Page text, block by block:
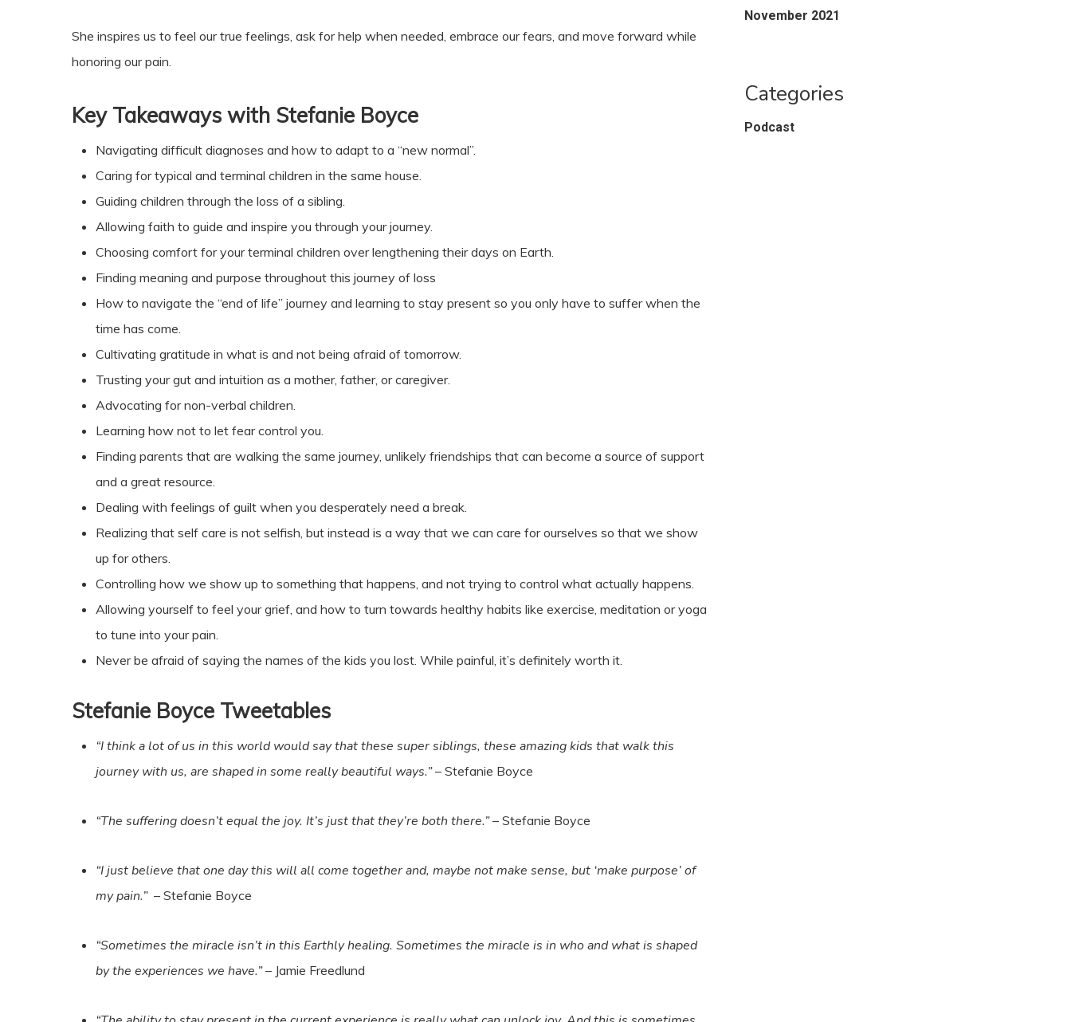
She inspires us to feel our true feelings, ask for help when needed, embrace our fears, and move forward while
honoring our pain.
Key Takeaways with Stefanie Boyce
Navigating difficult diagnoses and how to adapt to a “new normal”.
Caring for typical and terminal children in the same house.
Guiding children through the loss of a sibling.
Allowing faith to guide and inspire you through your journey.
Choosing comfort for your terminal children over lengthening their days on Earth.
Finding meaning and purpose throughout this journey of loss
How to navigate the “end of life” journey and learning to stay present so you only have to suffer when the
time has come.
Cultivating gratitude in what is and not being afraid of tomorrow.
Trusting your gut and intuition as a mother, father, or caregiver.
Advocating for non-verbal children.
Learning how not to let fear control you.
Finding parents that are walking the same journey, unlikely friendships that can become a source of support
and a great resource.
Dealing with feelings of guilt when you desperately need a break.
Realizing that self care is not selfish, but instead is a way that we can care for ourselves so that we show
up for others.
Controlling how we show up to something that happens, and not trying to control what actually happens.
Allowing yourself to feel your grief, and how to turn towards healthy habits like exercise, meditation or yoga
to tune into your pain.
Never be afraid of saying the names of the kids you lost. While painful, it’s definitely worth it.
Stefanie Boyce Tweetables
“I think a lot of us in this world would say that these super siblings, these amazing kids that walk this
journey with us, are shaped in some really beautiful ways.”– Stefanie Boyce
“The suffering doesn’t equal the joy. It’s just that they’re both there.”– Stefanie Boyce
“I just believe that one day this will all come together and, maybe not make sense, but ‘make purpose’ of
my pain.” – Stefanie Boyce
“Sometimes the miracle isn’t in this Earthly healing. Sometimes the miracle is in who and what is shaped
by the experiences we have.”– Jamie Freedlund
November 2021
Categories
Podcast